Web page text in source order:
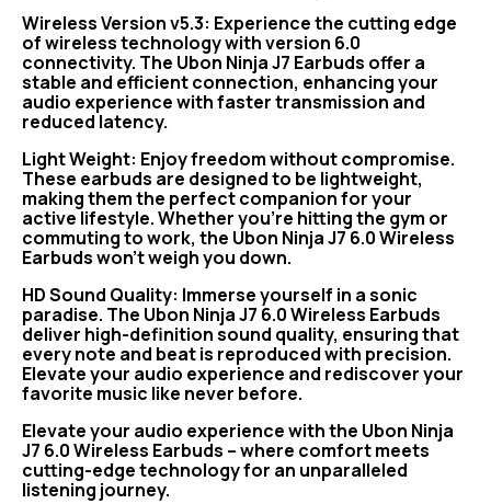
Wireless Version v5.3: Experience the cutting edge
of wireless technology with version 6.0
connectivity. The Ubon Ninja J7 Earbuds offer a
stable and efficient connection, enhancing your
audio experience with faster transmission and
reduced latency.
Light Weight: Enjoy freedom without compromise.
These earbuds are designed to be lightweight,
making them the perfect companion for your
active lifestyle. Whether you're hitting the gym or
commuting to work, the Ubon Ninja J7 6.0 Wireless
Earbuds won't weigh you down.
HD Sound Quality: Immerse yourself in a sonic
paradise. The Ubon Ninja J7 6.0 Wireless Earbuds
deliver high-definition sound quality, ensuring that
every note and beat is reproduced with precision.
Elevate your audio experience and rediscover your
favorite music like never before.
Elevate your audio experience with the Ubon Ninja
J7 6.0 Wireless Earbuds – where comfort meets
cutting-edge technology for an unparalleled
listening journey.